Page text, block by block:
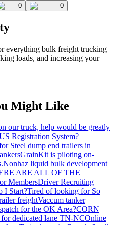
0 0
everything bulk freight trucking
loads, and increasing your
Might Like
our truck, help would be greatly
Registration System?
Steel dump end trailers in
GrainKit is piloting on-
Nonhaz liquid bulk development
ARE ALL OF THE
MembersDriver Recruiting
I Start?Tired of looking for So
freightVaccum tanker
for the OK Area?CORN
for dedicated lane TN-NCOnline